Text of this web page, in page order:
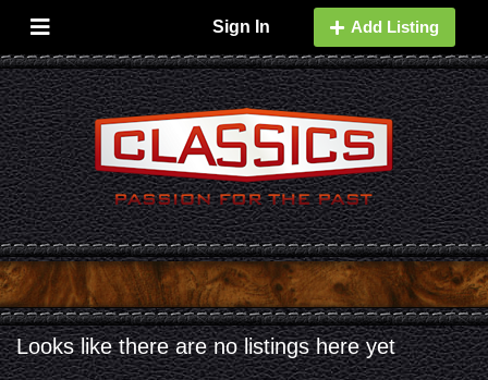
Sign In Add Listing
A
Looks like there are no listings here yet